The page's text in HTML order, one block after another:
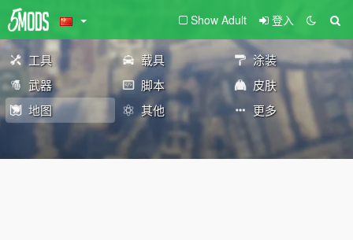
Show Adult 登入
工具 载具
涂装
武器
脚本
皮肤
地图
其他 更多